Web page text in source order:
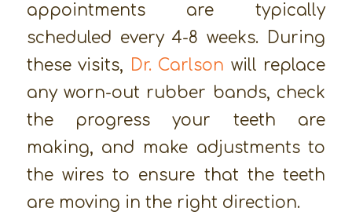
appointments are typically
scheduled every 4-8 weeks. During
these visits, Dr. Carlson will replace
any worn-out rubber bands, check
the progress your teeth are
making, and make adjustments to
the wires to ensure that the teeth
are moving in the right direction.